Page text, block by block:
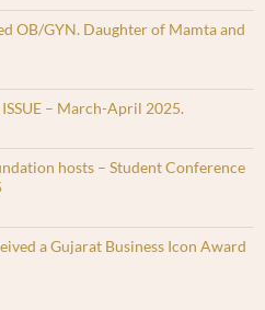
OB/GYN. Daughter of Mamta and
– March-April 2025.
hosts – Student Conference
a Gujarat Business Icon Award